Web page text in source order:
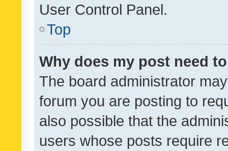
User Control Panel.
Top
Why does my post need
The board administrator
forum you are posting to
also possible that the
users whose posts require